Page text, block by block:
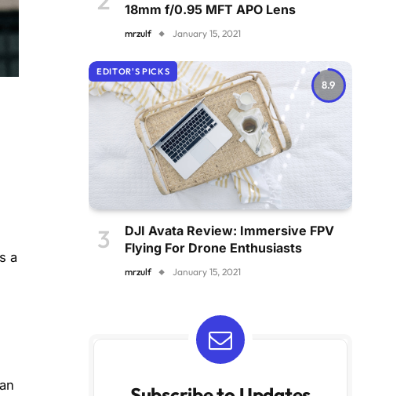
a
18mm f/0.95 MFT APO Lens
mrzulf January 15, 2021
8.9
EDITOR'S PICKS
DJI Avata Review: Immersive FPV
Flying For Drone Enthusiasts
mrzulf January 15, 2021